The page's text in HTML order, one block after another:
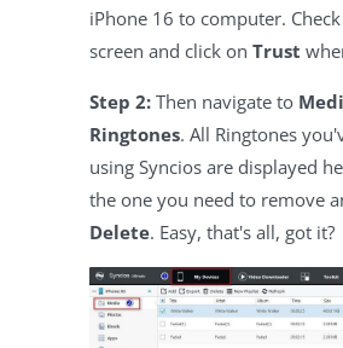
iPhone 16 to computer.
screen and click on Trust
Step 2: Then navigate to
Ringtones. All Ringtones
using Syncios are displayed
the one you need to remove
Delete. Easy, that's all, got it?